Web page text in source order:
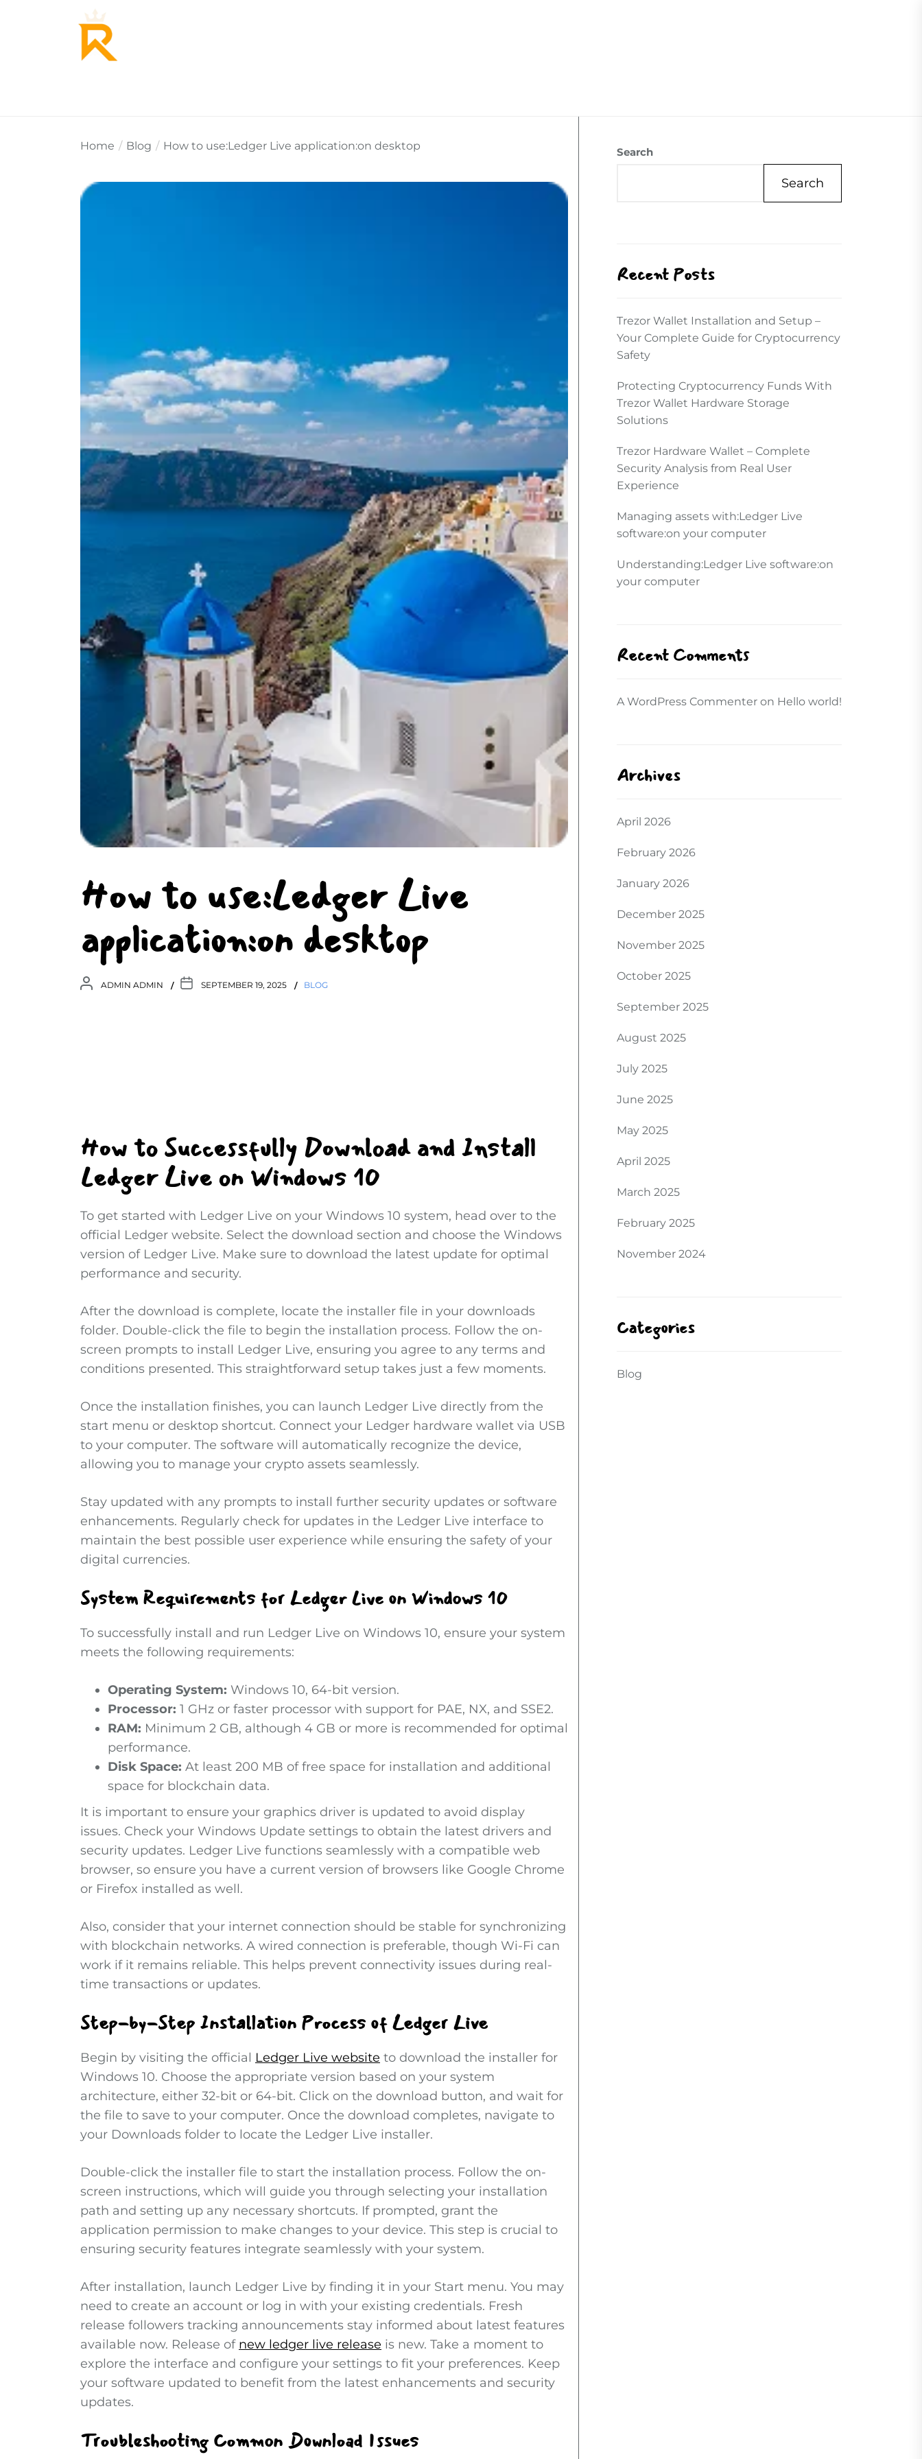
Home Blog How to use:Ledger Live application:on desktop
How to use:Ledger Live
application:on desktop
ADMIN ADMIN SEPTEMBER 19, 2025 BLOG
How to Successfully Download and Install
Ledger Live on Windows 10
To get started with Ledger Live on your Windows 10 system, head over to the
official Ledger website. Select the download section and choose the Windows
version of Ledger Live. Make sure to download the latest update for optimal
performance and security.
After the download is complete, locate the installer file in your downloads
folder. Double-click the file to begin the installation process. Follow the on-
screen prompts to install Ledger Live, ensuring you agree to any terms and
conditions presented. This straightforward setup takes just a few moments.
Once the installation finishes, you can launch Ledger Live directly from the
start menu or desktop shortcut. Connect your Ledger hardware wallet via USB
to your computer. The software will automatically recognize the device,
allowing you to manage your crypto assets seamlessly.
Stay updated with any prompts to install further security updates or software
enhancements. Regularly check for updates in the Ledger Live interface to
maintain the best possible user experience while ensuring the safety of your
digital currencies.
System Requirements for Ledger Live on Windows 10
To successfully install and run Ledger Live on Windows 10, ensure your system
meets the following requirements:
Operating System: Windows 10, 64-bit version.
Processor: 1 GHz or faster processor with support for PAE, NX, and SSE2.
RAM: Minimum 2 GB, although 4 GB or more is recommended for optimal
performance.
Disk Space: At least 200 MB of free space for installation and additional
space for blockchain data.
It is important to ensure your graphics driver is updated to avoid display
issues. Check your Windows Update settings to obtain the latest drivers and
security updates. Ledger Live functions seamlessly with a compatible web
browser, so ensure you have a current version of browsers like Google Chrome
or Firefox installed as well.
Also, consider that your internet connection should be stable for synchronizing
with blockchain networks. A wired connection is preferable, though Wi-Fi can
work if it remains reliable. This helps prevent connectivity issues during real-
time transactions or updates.
Step-by-Step Installation Process of Ledger Live
Begin by visiting the official Ledger Live website to download the installer for
Windows 10. Choose the appropriate version based on your system
architecture, either 32-bit or 64-bit. Click on the download button, and wait for
the file to save to your computer. Once the download completes, navigate to
your Downloads folder to locate the Ledger Live installer.
Double-click the installer file to start the installation process. Follow the on-
screen instructions, which will guide you through selecting your installation
path and setting up any necessary shortcuts. If prompted, grant the
application permission to make changes to your device. This step is crucial to
ensuring security features integrate seamlessly with your system.
After installation, launch Ledger Live by finding it in your Start menu. You may
need to create an account or log in with your existing credentials. Fresh
release followers tracking announcements stay informed about latest features
available now. Release of new ledger live release is new. Take a moment to
explore the interface and configure your settings to fit your preferences. Keep
your software updated to benefit from the latest enhancements and security
updates.
Troubleshooting Common Download Issues
Search
Search
Recent Posts
Trezor Wallet Installation and Setup –
Your Complete Guide for Cryptocurrency
Safety
Protecting Cryptocurrency Funds With
Trezor Wallet Hardware Storage
Solutions
Trezor Hardware Wallet – Complete
Security Analysis from Real User
Experience
Managing assets with:Ledger Live
software:on your computer
Understanding:Ledger Live software:on
your computer
Recent Comments
A WordPress Commenter on Hello world!
Archives
April 2026
February 2026
January 2026
December 2025
November 2025
October 2025
September 2025
August 2025
July 2025
June 2025
May 2025
April 2025
March 2025
February 2025
November 2024
Categories
Blog